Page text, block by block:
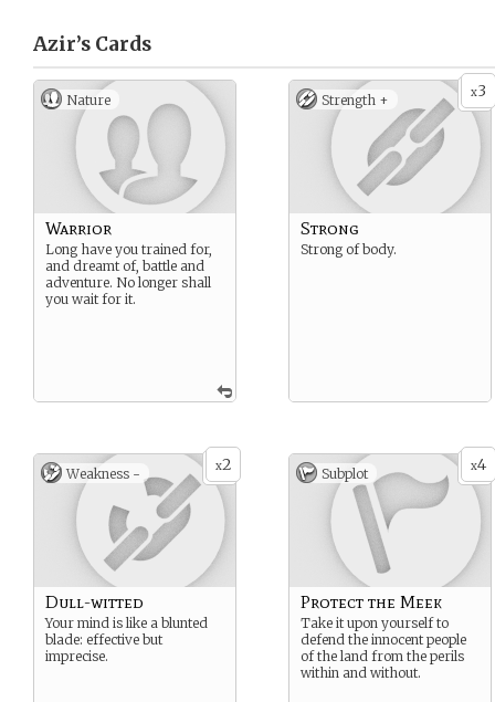
Azir’s Cards
Nature
Warrior
Long have you trained for,
and dreamt of, battle and
adventure. No longer shall
you wait for it.
x3
Strength +
Strong
Strong of body.
x2
Weakness -
Dull-witted
Your mind is like a blunted
blade: effective but
imprecise.
x4
Subplot
Protect the Meek
Take it upon yourself to
defend the innocent people
of the land from the perils
within and without.